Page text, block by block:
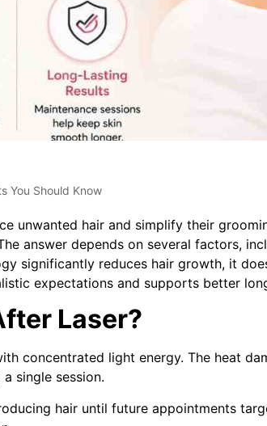
You Should Know
unwanted hair and simplify their
answer depends on several factors,
significantly reduces hair growth, it
expectations and supports better
Laser?
concentrated light energy. The heat
single session.
hair until future appointments